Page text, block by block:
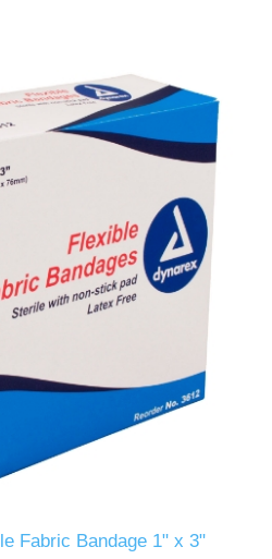
Fabric Bandage 1" x 3"